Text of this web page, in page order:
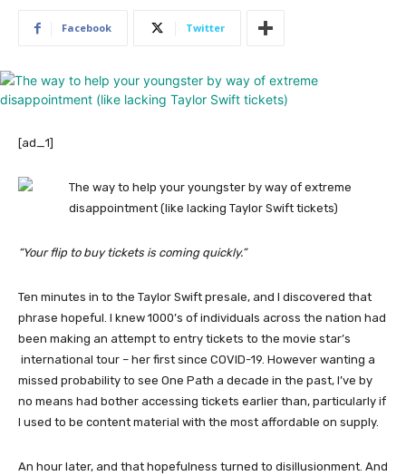
Facebook Twitter
[ad_1]
“Your flip to buy tickets is coming quickly.”
Ten minutes in to the Taylor Swift presale, and I discovered that
phrase hopeful. I knew 1000’s of individuals across the nation had
been making an attempt to entry tickets to the movie star’s
international tour – her first since COVID-19. However wanting a
missed probability to see One Path a decade in the past, I’ve by
no means had bother accessing tickets earlier than, particularly if
I used to be content material with the most affordable on supply.
An hour later, and that hopefulness turned to disillusionment. And